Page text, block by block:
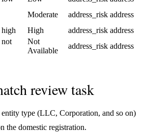
Moderate address_risk address
high High address_risk address
not
Not
Available
address_risk address
review task
type (LLC, Corporation, and so on)
the domestic registration.